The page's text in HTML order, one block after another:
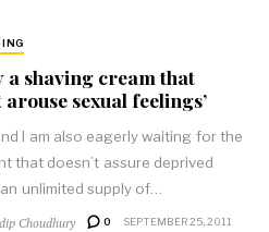
a shaving cream that
arouse sexual feelings’
I am also eagerly waiting for the
that doesn’t assure deprived
unlimited supply of…
Choudhury 0 SEPTEMBER 25, 2011